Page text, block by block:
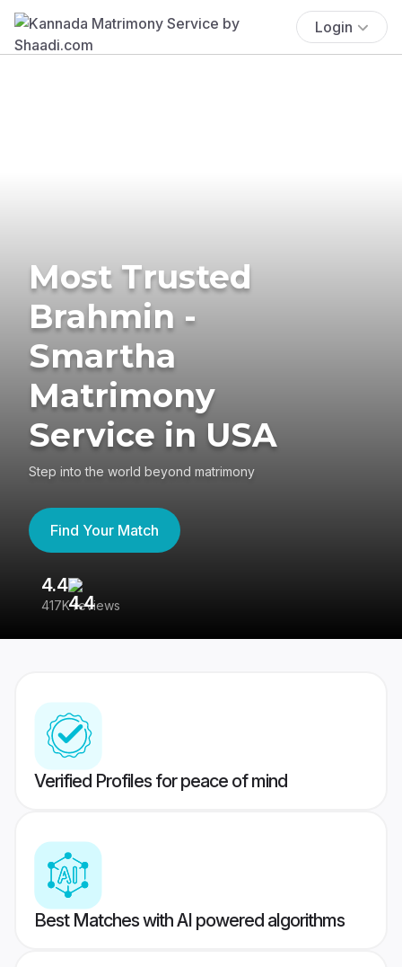
Login
Most Trusted
Brahmin -
Smartha
Matrimony
Service in USA
Step into the world beyond matrimony
Find Your Match
4.4
417K reviews
Verified Profiles for peace of mind
Best Matches with AI powered algorithms